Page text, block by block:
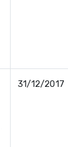
31/12/2017